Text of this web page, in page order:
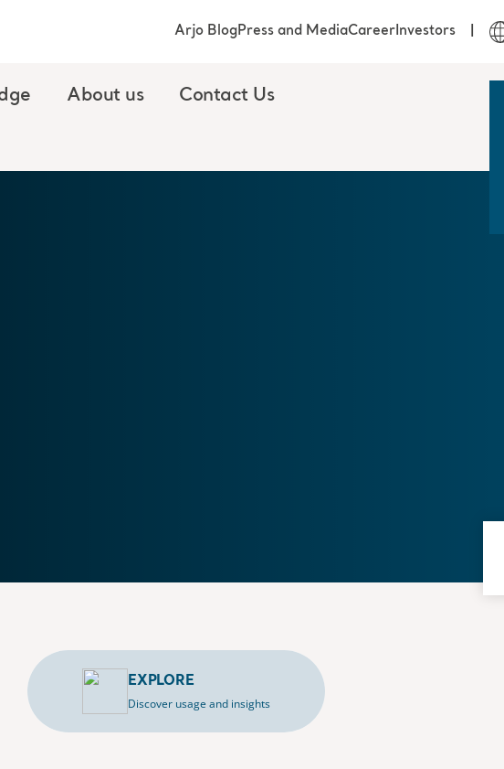
About us Contact Us
Arjo BlogPress and MediaCareerInvestors
EXPLORE
Discover usage and insights